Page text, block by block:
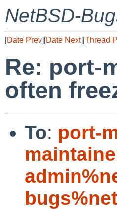
NetBSD-
[Date Prev][Date Next][Thread
Re: port-
often
To: port-